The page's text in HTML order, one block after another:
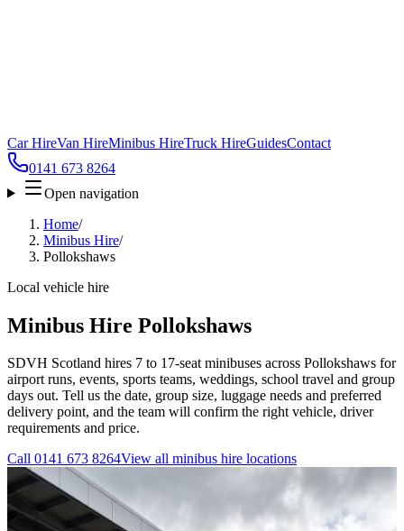
Car HireVan HireMinibus HireTruck HireGuidesContact
0141 673 8264
Open navigation
Home/
Minibus Hire/
Pollokshaws
Local vehicle hire
Minibus Hire Pollokshaws
SDVH Scotland hires 7 to 17-seat minibuses across Pollokshaws for
airport runs, events, sports teams, weddings, school travel and group
days out. Tell us the date, group size, luggage needs and preferred
delivery point, and the team will confirm the right vehicle, driver
requirements and price.
Call 0141 673 8264View all minibus hire locations